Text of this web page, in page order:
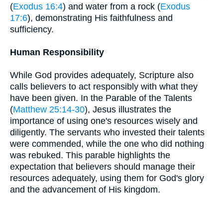
(Exodus 16:4) and water from a rock (Exodus
17:6), demonstrating His faithfulness and
sufficiency.
Human Responsibility
While God provides adequately, Scripture also
calls believers to act responsibly with what they
have been given. In the Parable of the Talents
(Matthew 25:14-30), Jesus illustrates the
importance of using one's resources wisely and
diligently. The servants who invested their talents
were commended, while the one who did nothing
was rebuked. This parable highlights the
expectation that believers should manage their
resources adequately, using them for God's glory
and the advancement of His kingdom.